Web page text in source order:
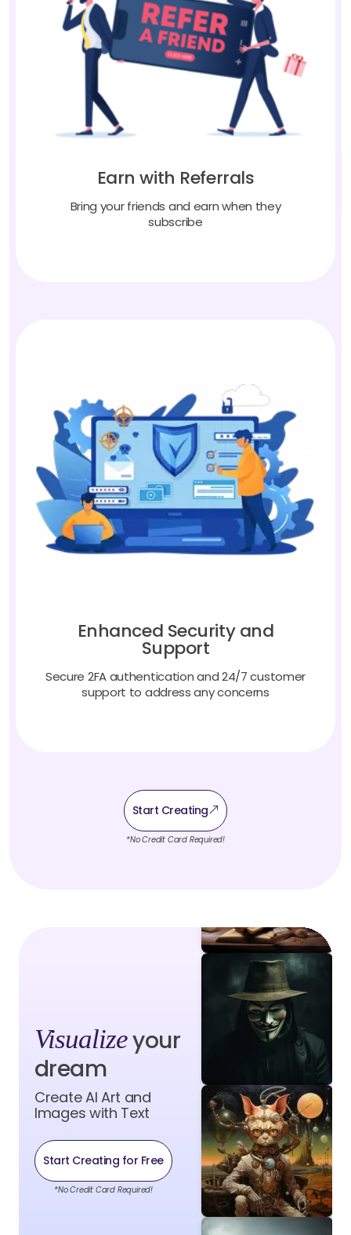
Earn with Referrals
Bring your friends and earn when they
subscribe
Enhanced Security and
Support
Secure 2FA authentication and 24/7 customer
support to address any concerns
Start Creating
*No Credit Card Required!
Visualizeyour
dream
Create AI Art and
Images with Text
Start Creating for Free
*No Credit Card Required!